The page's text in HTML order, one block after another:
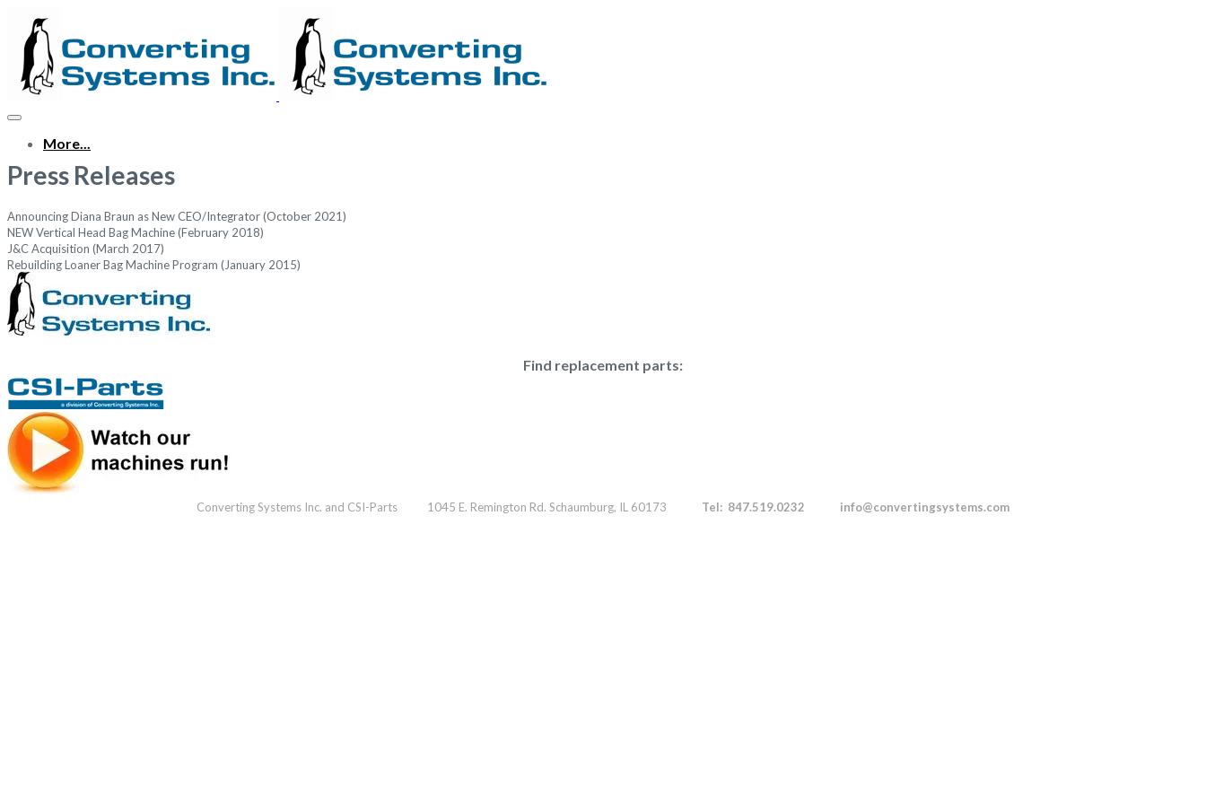
More...
Press Releases
Announcing Diana Braun as New CEO/Integrator (October 2021)
NEW Vertical Head Bag Machine (February 2018)
J&C Acquisition (March 2017)
Rebuilding Loaner Bag Machine Program (January 2015)
Find replacement parts:
Converting Systems Inc. and CSI-Parts 1045 E. Remington Rd. Schaumburg, IL 60173 Tel: 847.519.0232 info@convertingsystems.com